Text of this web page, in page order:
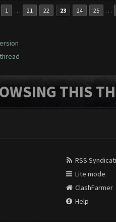
1 … 21 22 23 24 25 …
THIS
RSS
Lite mode
ClashFarmer
Help